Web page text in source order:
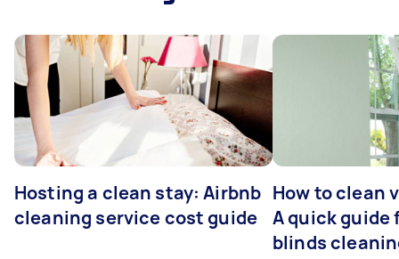
Hosting a clean stay: Airbnb
cleaning service cost guide
How to clean
A quick guide
blinds